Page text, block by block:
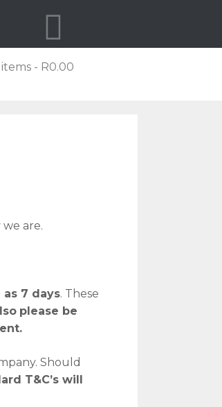
R0.00
are.
as 7 days. These
please be
Should
T&C’s will